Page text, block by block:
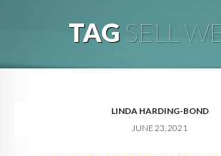
BLOG
DIGITAL HOSPITALITY 360
TAG SELL
LINDA HARDING-BOND
JUNE 23, 2021